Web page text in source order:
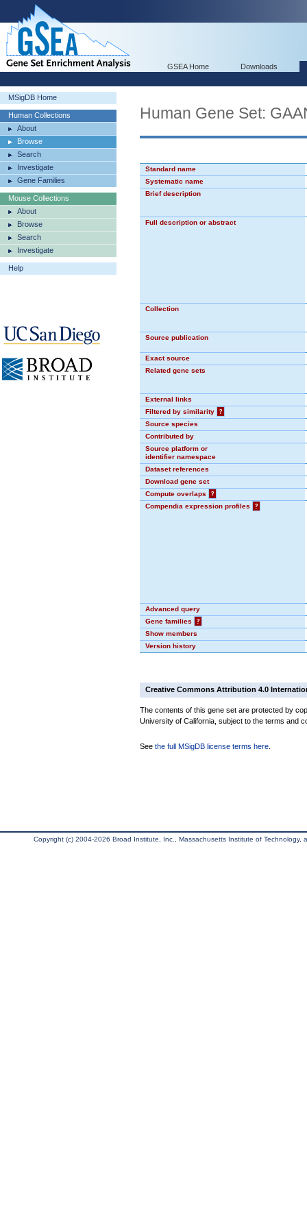
GSEA Home Downloads
MSigDB Home
Human Collections
About
Browse
Search
Investigate
Gene Families
Mouse Collections
About
Browse
Search
Investigate
Help
Human Gene Set:
Standard name
Systematic name
Brief description
Full description or abstract
Collection
Source publication
Exact source
Related gene sets
External links
Filtered by similarity
?
Source species
Contributed by
Source platform or
identifier namespace
Dataset references
Download gene set
Compute overlaps
?
Compendia expression profiles
?
Advanced query
Gene families
?
Show members
Version history
Creative Commons Attribution 4.0
The contents of this gene set are protected by
University of California, subject to the terms and
See the full MSigDB license terms here
Copyright (c) 2004-2026 Broad Institute, Inc., Massachusetts Institute of Technology,